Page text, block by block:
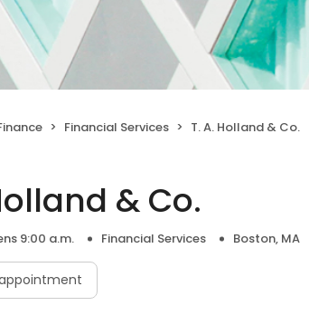
Financial Services T. A. Holland & Co.
& Co.
9:00 a.m. Financial Services Boston, MA